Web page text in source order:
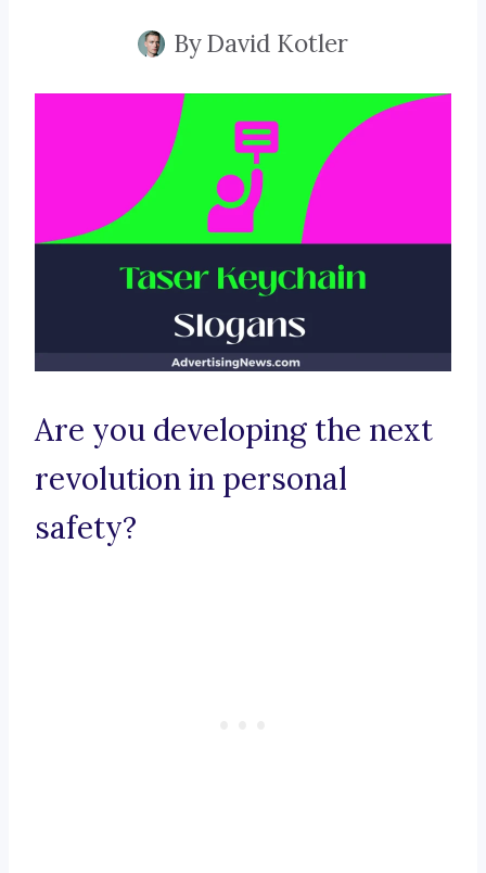
ByDavid Kotler
Are you developing the next
revolution in personal
safety?